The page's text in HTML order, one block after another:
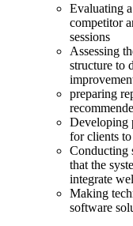
Evaluating
competitor
sessions
Assessing
structure to
preparing
Developing
for clients
Conducting
that the
integrate
Making
software